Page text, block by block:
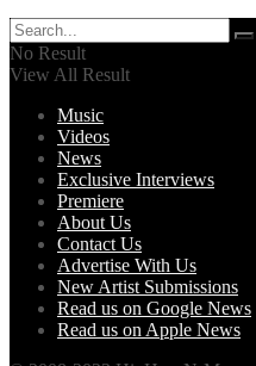
No Result
View All Result
Music
Videos
News
Exclusive Interviews
Premiere
About Us
Contact Us
Advertise With Us
New Artist Submissions
Read us on Google News
Read us on Apple News